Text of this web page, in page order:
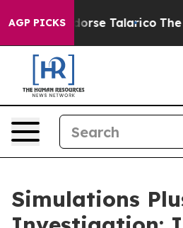
AGP PICKS
Endorse Talarico The
Simulations